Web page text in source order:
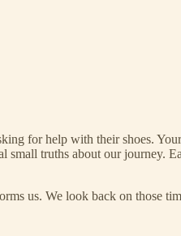
for help with their shoes.
small truths about our journey.
us. We look back on those